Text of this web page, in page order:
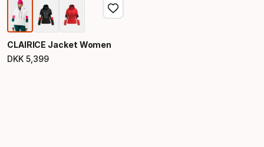
CLAIRICE Jacket Women
DKK 5 399
Final price